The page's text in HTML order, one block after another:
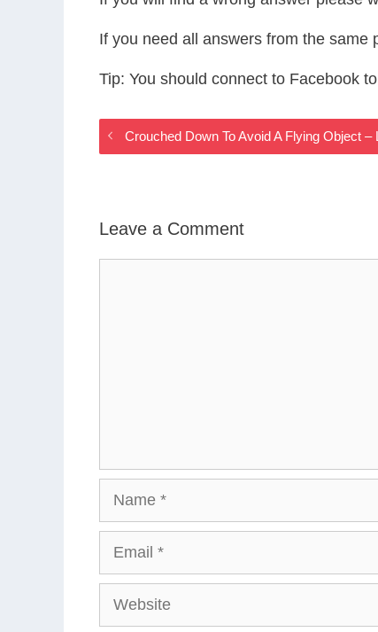
If you need all answers from the same
Tip: You should connect to Facebook
Crouched Down To Avoid A Flying Object
Leave a Comment